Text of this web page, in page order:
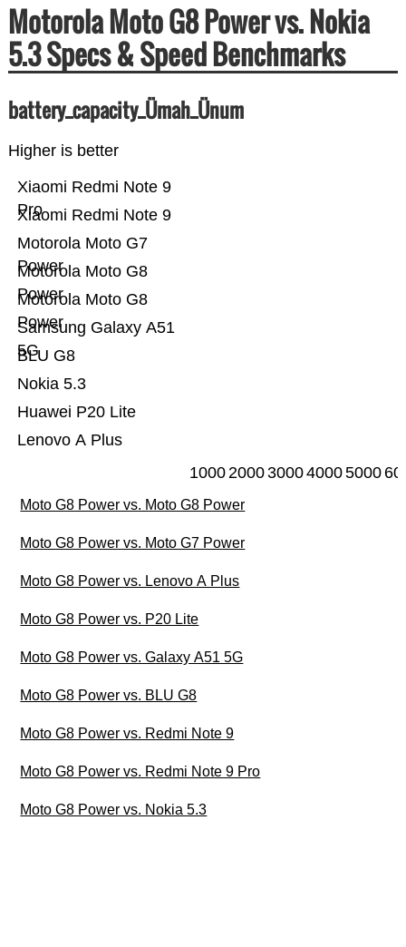
Motorola Moto G8 Power vs. Nokia
5.3 Specs & Speed Benchmarks
battery_capacity_Ümah_Ünum
Higher is better
Lenovo A Plus
Huawei P20 Lite
Nokia 5.3
BLU G8
Samsung Galaxy A51
5G
Motorola Moto G8
Power
Motorola Moto G8
Power
Motorola Moto G7
Power
Xiaomi Redmi Note 9
Xiaomi Redmi Note 9
Pro
10002000300040005000
Moto G8 Power vs. Moto G8 Power
Moto G8 Power vs. Moto G7 Power
Moto G8 Power vs. Lenovo A Plus
Moto G8 Power vs. P20 Lite
Moto G8 Power vs. Galaxy A51 5G
Moto G8 Power vs. BLU G8
Moto G8 Power vs. Redmi Note 9
Moto G8 Power vs. Redmi Note 9 Pro
Moto G8 Power vs. Nokia 5.3